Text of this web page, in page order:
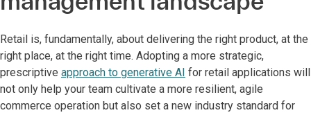
Retail is, fundamentally, about delivering the right product, at the
right place, at the right time. Adopting a more strategic,
prescriptive approach to generative AI for retail applications will
not only help your team cultivate a more resilient, agile
commerce operation but also set a new industry standard for